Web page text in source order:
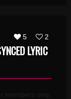
5 2
LYRIC
only.